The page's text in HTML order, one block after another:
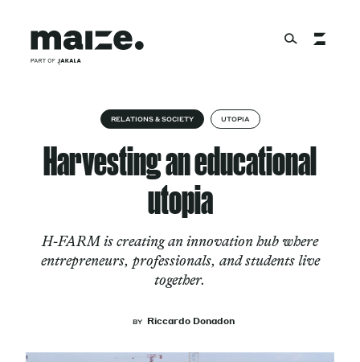
Works
Cultural Factory
RELATIONS & SOCIETY UTOPIA
Harvesting an educational
utopia
H-FARM is creating an innovation hub where
entrepreneurs, professionals, and students live
together.
BY Riccardo Donadon